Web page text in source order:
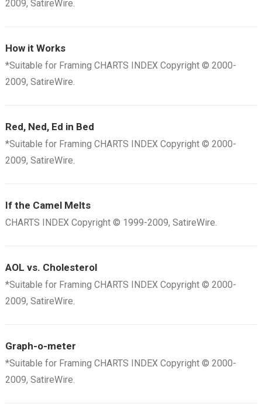
2009, SatireWire.
How it Works
*Suitable for Framing CHARTS INDEX Copyright © 2000-
2009, SatireWire.
Red, Ned, Ed in Bed
*Suitable for Framing CHARTS INDEX Copyright © 2000-
2009, SatireWire.
If the Camel Melts
CHARTS INDEX Copyright © 1999-2009, SatireWire.
AOL vs. Cholesterol
*Suitable for Framing CHARTS INDEX Copyright © 2000-
2009, SatireWire.
Graph-o-meter
*Suitable for Framing CHARTS INDEX Copyright © 2000-
2009, SatireWire.